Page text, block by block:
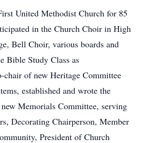
United Methodist Church for 85
in the Church Choir in High
Bell Choir, various boards and
Bible Study Class as
chair of new Heritage Committee
established and wrote the
Memorials Committee, serving
Decorating Chairperson, Member
President of Church